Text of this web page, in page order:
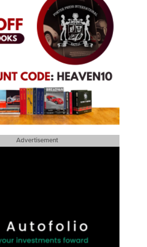
Advertisement